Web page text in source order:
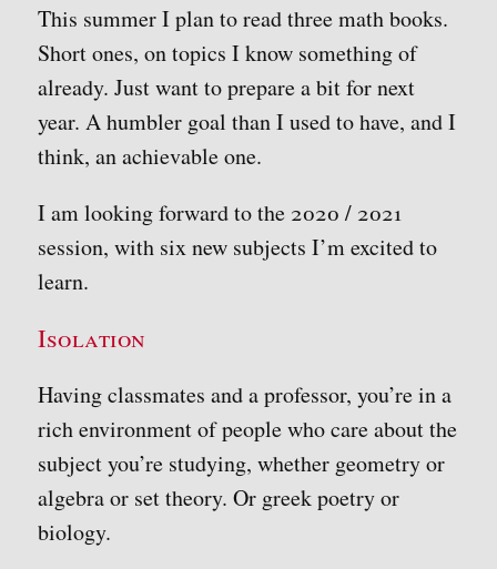
This summer I plan to read three math books.
Short ones, on topics I know something of
already. Just want to prepare a bit for next
year. A humbler goal than I used to have, and I
think, an achievable one.
I am looking forward to the 2020 / 2021
session, with six new subjects I’m excited to
learn.
Isolation
Having classmates and a professor, you’re in a
rich environment of people who care about the
subject you’re studying, whether geometry or
algebra or set theory. Or greek poetry or
biology.